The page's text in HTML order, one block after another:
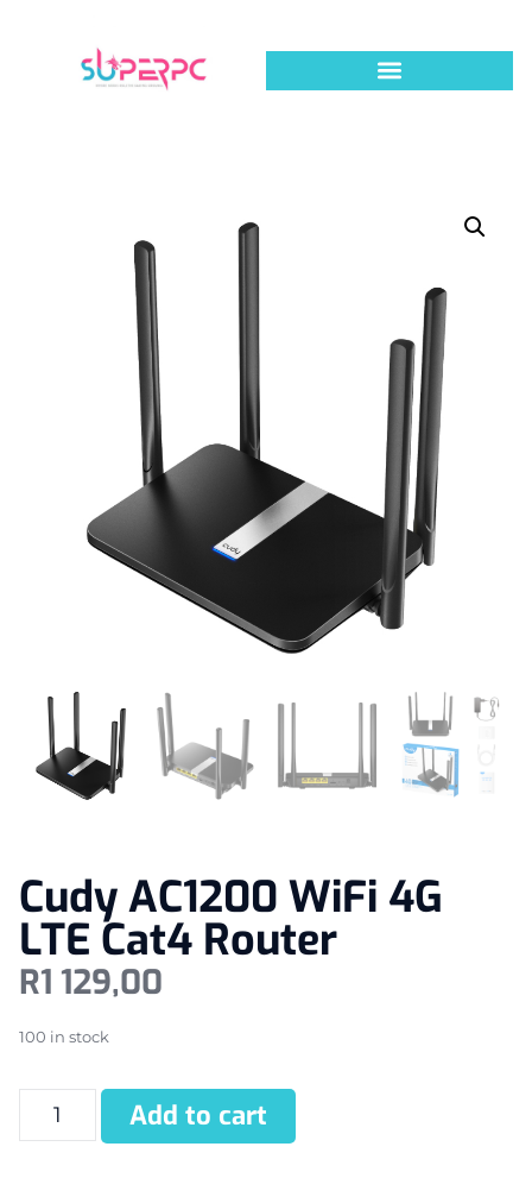
Cudy AC1200 WiFi 4G
LTE Cat4 Router
R1 129,00
100 in stock
Add to cart